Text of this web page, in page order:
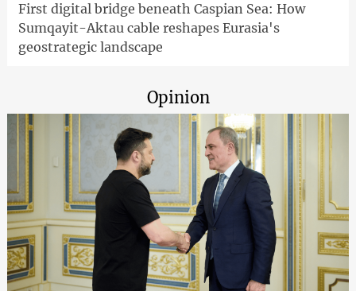
First digital bridge beneath Caspian Sea: How
Sumqayit-Aktau cable reshapes Eurasia's
geostrategic landscape
Opinion